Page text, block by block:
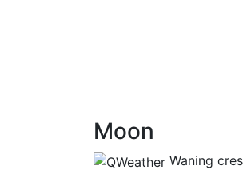
Moon
Waning